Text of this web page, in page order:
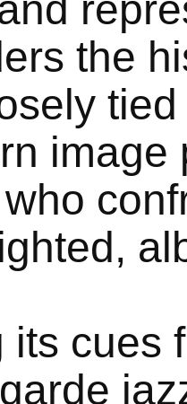
the
image
its cues